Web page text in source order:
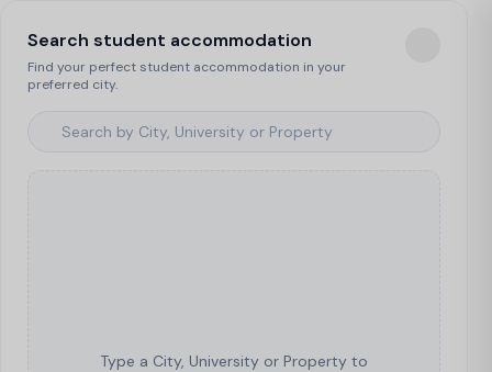
Search student accommodation
Find your perfect student accommodation in your
preferred city.
Type a City, University or Property to